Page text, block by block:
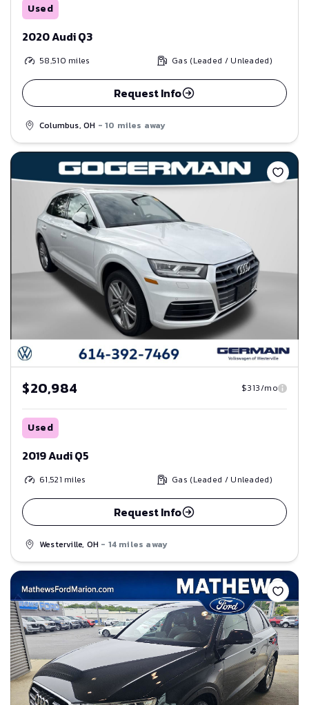
Used
2020 Audi Q3
58,510 miles Gas (Leaded / Unleaded)
Request Info
Columbus, OH - 10 miles away
Save
$20,984 $313/mo
Used
2019 Audi Q5
61,521 miles Gas (Leaded / Unleaded)
Request Info
Westerville, OH - 14 miles away
Save